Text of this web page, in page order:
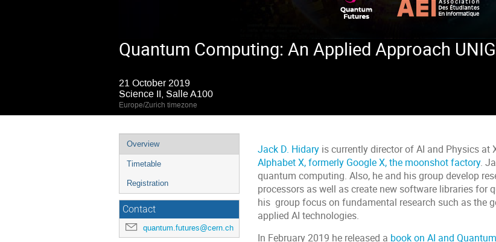
Quantum Computing: An Applied Approach
21 October 2019
Science II, Salle A100
Europe/Zurich timezone
Event
menu
Overview
Timetable
Registration
Contact
quantum.futures@cern.ch
Jack D. Hidary is currently director of AI and Physics
Alphabet X, formerly Google X, the moonshot factory.
quantum computing. Also, he and his group develop
processors as well as create new software libraries for
his group focus on fundamental research such as the
applied AI technologies.
In February 2019 he released a book on AI and